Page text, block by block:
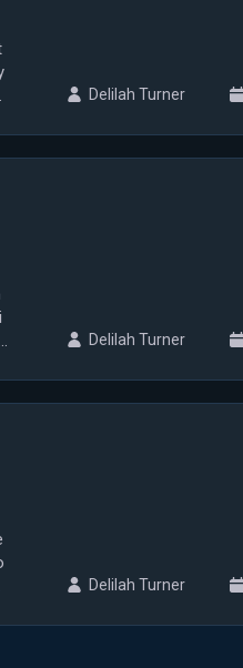
Delilah Turner
Delilah Turner
Delilah Turner